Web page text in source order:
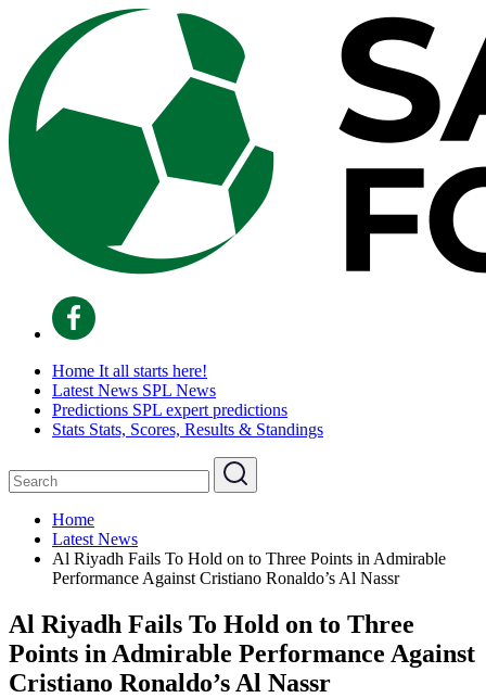
Home It all starts here!
Latest News SPL News
Predictions SPL expert predictions
Stats Stats, Scores, Results & Standings
Home
Latest News
Al Riyadh Fails To Hold on to Three Points in Admirable
Performance Against Cristiano Ronaldo’s Al Nassr
Al Riyadh Fails To Hold on to Three
Points in Admirable Performance Against
Cristiano Ronaldo’s Al Nassr